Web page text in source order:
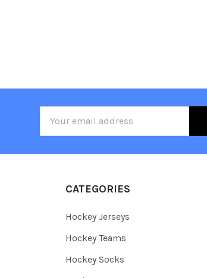
Address
CATEGORIES
Hockey Jerseys
Hockey Teams
Hockey Socks